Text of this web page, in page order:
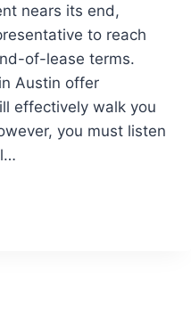
nears its end,
to reach
of-lease terms.
Austin offer
effectively walk you
you must listen